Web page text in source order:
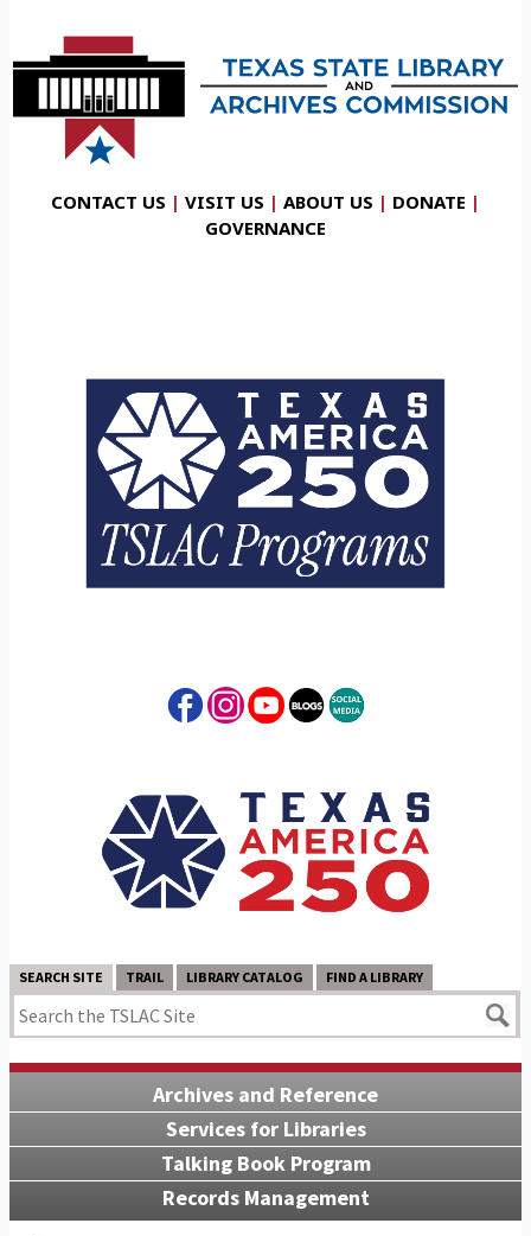
CONTACT US | VISIT US | ABOUT US | DONATE |
GOVERNANCE
SEARCH SITE TRAIL LIBRARY CATALOG FIND A LIBRARY
Archives and Reference
Services for Libraries
Talking Book Program
Records Management